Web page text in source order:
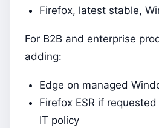
Firefox, latest stable,
For B2B and enterprise
adding:
Edge on managed
Firefox ESR if
IT policy